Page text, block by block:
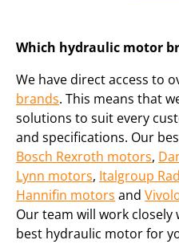
Which hydraulic motor
We have direct access to
brands. This means that
solutions to suit every
and specifications. Our
Bosch Rexroth motors,
Lynn motors, Italgroup
Hannifin motors and
Our team will work
best hydraulic motor for